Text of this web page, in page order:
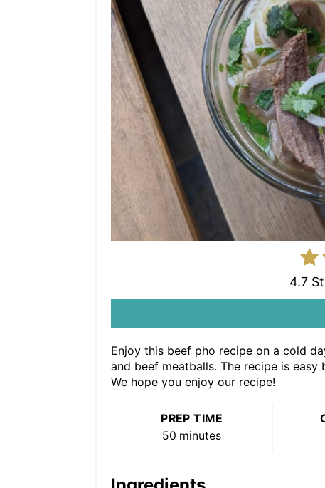
4.7
Enjoy this beef pho recipe on a cold
and beef meatballs. The recipe is
We hope you enjoy our recipe!
PREP TIME
50 minutes